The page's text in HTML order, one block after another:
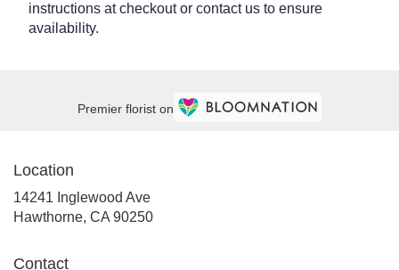
instructions at checkout or contact us to ensure
availability.
Premier florist on
Location
14241 Inglewood Ave
Hawthorne, CA 90250(link
Contact